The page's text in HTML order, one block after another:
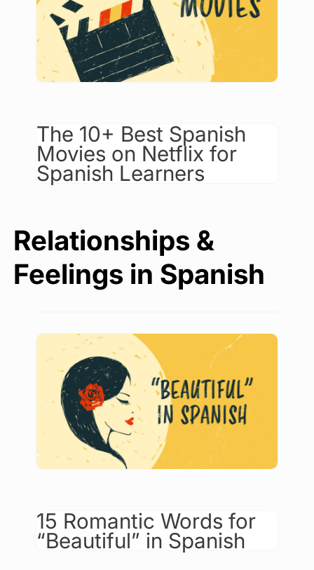
The 10+ Best Spanish
Movies on Netflix for
Spanish Learners
Relationships &
Feelings in Spanish
15 Romantic Words for
“Beautiful” in Spanish